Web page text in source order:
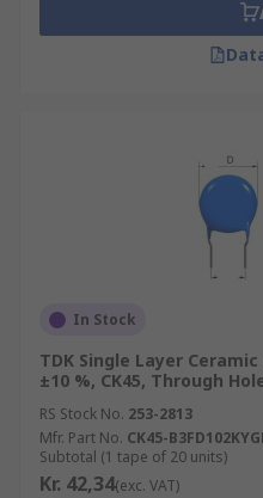
In Stock
TDK Single Layer
±10 %, CK45, Through
RS Stock No. 253-2813
Mfr. Part No. CK45-
Subtotal (1 tape of 20 units)
Kr. 42,34(exc. VAT)